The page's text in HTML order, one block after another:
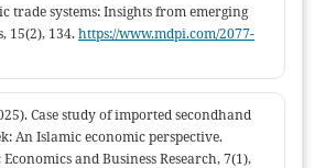
trade systems: Insights from emerging
15(2), 134.https://www.mdpi.com/2077-
Case study of imported secondhand
An Islamic economic perspective.
and Business Research, 7(1),